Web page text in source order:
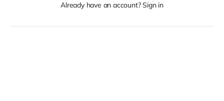
Already have an account? Sign in